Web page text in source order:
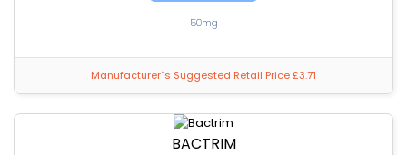
50mg
Manufacturer`s Suggested Retail Price £3.71
BACTRIM